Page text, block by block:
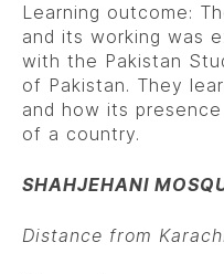
Learning outcome:
and its working was
with the Pakistan
of Pakistan. They
and how its
of a country.
SHAHJEHANI
Distance from